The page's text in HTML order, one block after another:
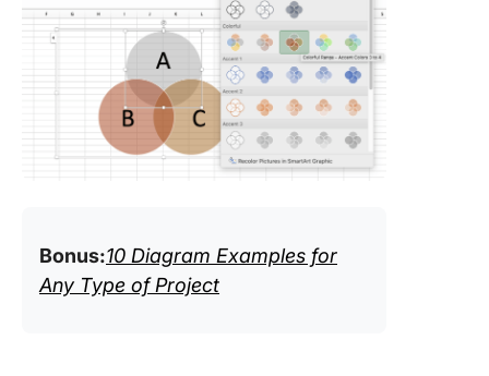
Bonus:10 Diagram Examples for
Any Type of Project